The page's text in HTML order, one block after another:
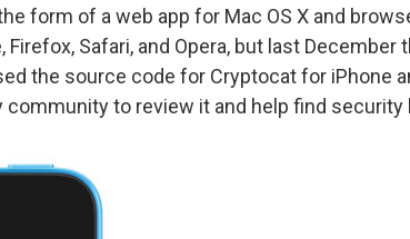
form of a web app for Mac OS X and
Safari, and Opera, but last December
the source code for Cryptocat for iPhone
community to review it and help find security